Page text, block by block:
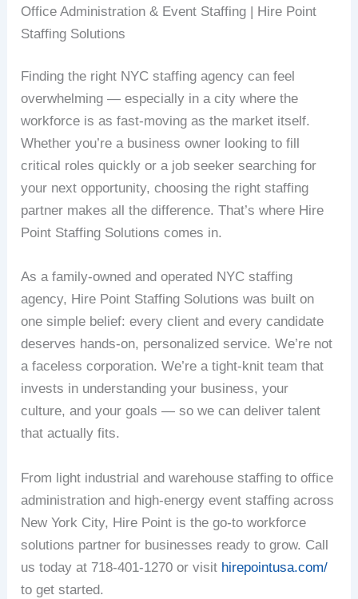
Office Administration & Event Staffing | Hire Point
Staffing Solutions
Finding the right NYC staffing agency can feel
overwhelming — especially in a city where the
workforce is as fast-moving as the market itself.
Whether you’re a business owner looking to fill
critical roles quickly or a job seeker searching for
your next opportunity, choosing the right staffing
partner makes all the difference. That’s where Hire
Point Staffing Solutions comes in.
As a family-owned and operated NYC staffing
agency, Hire Point Staffing Solutions was built on
one simple belief: every client and every candidate
deserves hands-on, personalized service. We’re not
a faceless corporation. We’re a tight-knit team that
invests in understanding your business, your
culture, and your goals — so we can deliver talent
that actually fits.
From light industrial and warehouse staffing to office
administration and high-energy event staffing across
New York City, Hire Point is the go-to workforce
solutions partner for businesses ready to grow. Call
us today at 718-401-1270 or visit hirepointusa.com/
to get started.